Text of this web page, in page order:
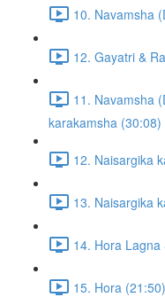
10. Navamsha
12. Gayatri &
11. Navamsha
karakamsha (30:08)
12. Naisargika
13. Naisargika
14. Hora
15. Hora (21:50)